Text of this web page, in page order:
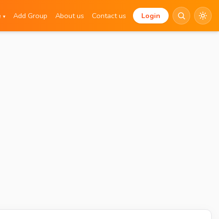
▾ Add Group About us Contact us Login